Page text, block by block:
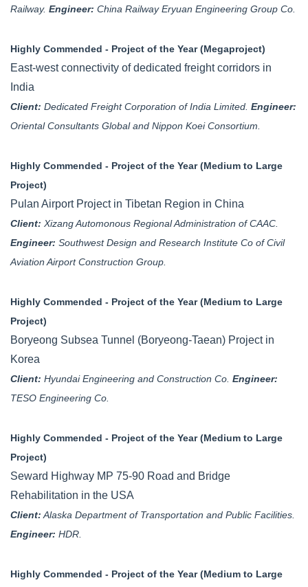
Railway. Engineer: China Railway Eryuan Engineering Group Co.
Highly Commended - Project of the Year (Megaproject)
East-west connectivity of dedicated freight corridors in
India
Client: Dedicated Freight Corporation of India Limited. Engineer:
Oriental Consultants Global and Nippon Koei Consortium.
Highly Commended - Project of the Year (Medium to Large
Project)
Pulan Airport Project in Tibetan Region in China
Client: Xizang Automonous Regional Administration of CAAC.
Engineer: Southwest Design and Research Institute Co of Civil
Aviation Airport Construction Group.
Highly Commended - Project of the Year (Medium to Large
Project)
Boryeong Subsea Tunnel (Boryeong-Taean) Project in
Korea
Client: Hyundai Engineering and Construction Co. Engineer:
TESO Engineering Co.
Highly Commended - Project of the Year (Medium to Large
Project)
Seward Highway MP 75-90 Road and Bridge
Rehabilitation in the USA
Client: Alaska Department of Transportation and Public Facilities.
Engineer: HDR.
Highly Commended - Project of the Year (Medium to Large